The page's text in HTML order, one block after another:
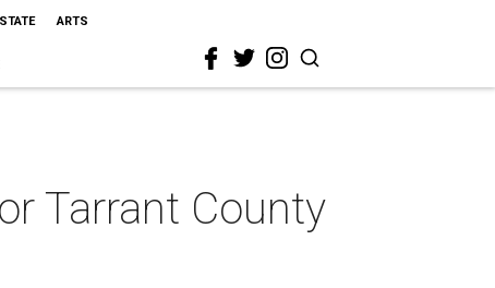
ARTS
Tarrant County